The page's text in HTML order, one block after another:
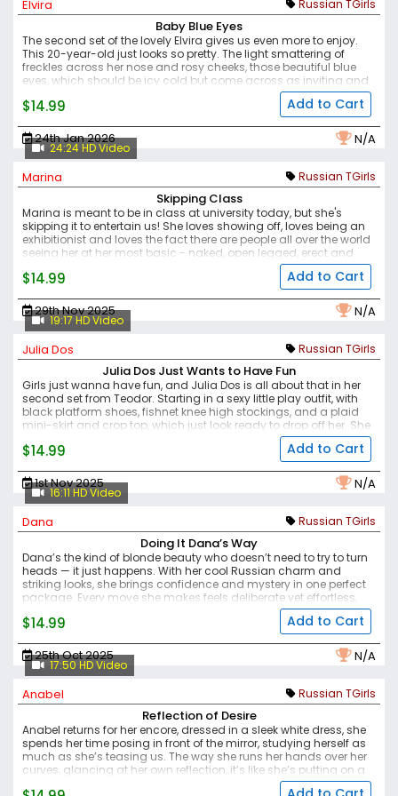
Elvira Russian TGirls
Baby Blue Eyes
The second set of the lovely Elvira gives us even more to enjoy.
This 20-year-old just looks so pretty. The light smattering of
freckles across her nose and rosy cheeks, those beautiful blue
eyes, which should be icy cold but come across as inviting and
This is one sexy girl, and
alongside the other new Russian models we've featured here
and on Femout, Teodor is really going above and beyond to find
them.Enjoy this scene, watching this pretty girl play with herself
and show off to the world.
$14.99 Add to Cart
24th Jan 2026 N/A
24:24 HD Video
Marina Russian TGirls
Skipping Class
Marina is meant to be in class at university today, but she's
skipping it to entertain us! She loves showing off, loves being an
exhibitionist and loves the fact there are people all over the world
seeing her at her most basic - naked, open legged, erect and
Her natural breasts are perfect, her body full of
feminine curves in all the right places, her face is pretty and her
demeanour is sexy yet attainable (just about). If any of her
classmates know that she keeps a big cock tucked into her
panties, then they haven't made comment, apart from the two
guys who she fucked there (and they keep coming back for
more).Another sexy set of this sexy girl.
$14.99 Add to Cart
29th Nov 2025 N/A
19:17 HD Video
Julia Dos Russian TGirls
Julia Dos Just Wants to Have Fun
Girls just wanna have fun, and Julia Dos is all about that in her
second set from Teodor. Starting in a sexy little play outfit, with
black platform shoes, fishnet knee high stockings, and a plaid
mini-skirt and crop top, which just look ready to drop off her. She
poses with a tease, that beautiful face illuminating the photos,
and then we get dazzled by her stunning body, the pale skin, the
lovely curve over her ass, and the arch of her back, her flat
tumm,y and that rise of her small but perfect breasts as they arc
upwards, in mini-teardrops.
Another fantastic set from this very
exciting and dynamic young lady.
$14.99 Add to Cart
1st Nov 2025 N/A
16:11 HD Video
Dana Russian TGirls
Doing It Dana’s Way
Dana’s the kind of blonde beauty who doesn’t need to try to turn
heads — it just happens. With her cool Russian charm and
striking looks, she brings confidence and mystery in one perfect
package. Every move she makes feels deliberate yet effortless,
She’s bold, magnetic,
and utterly unforgettable — that’s Dana, doing it her way.
$14.99 Add to Cart
25th Oct 2025 N/A
17:50 HD Video
Anabel Russian TGirls
Reflection of Desire
Anabel returns for her encore, dressed in a sleek white dress, she
spends her time posing in front of the mirror, studying herself as
much as she’s teasing us. The way she runs her hands over her
curves, glancing at her own reflection, it’s like she’s putting on a
private show just for herself — and we’re lucky enough to watch